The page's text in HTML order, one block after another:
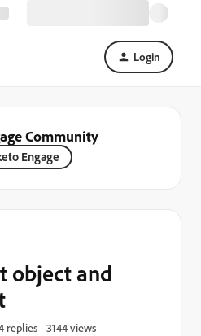
Login
Community
Engage
object and
replies 3144 views